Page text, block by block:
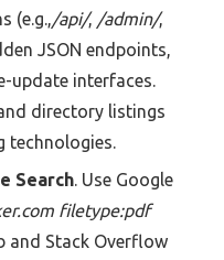
/api/, /admin/,
JSON endpoints,
update interfaces.
directory listings
technologies.
Search. Use Google
filetype:pdf
and Stack Overflow